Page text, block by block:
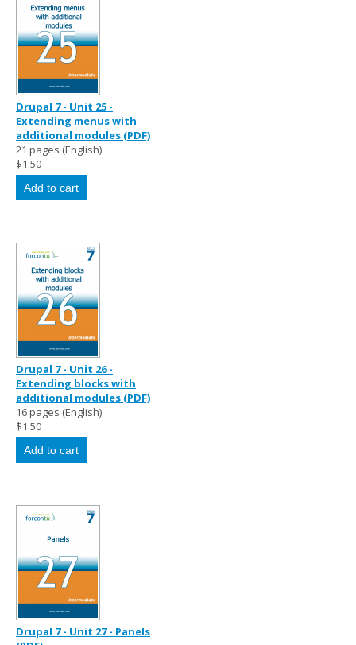
Drupal 7 - Unit 25 -
Extending menus with
additional modules (PDF)
21 pages (English)
$1.50
Drupal 7 - Unit 26 -
Extending blocks with
additional modules (PDF)
16 pages (English)
$1.50
Drupal 7 - Unit 27 - Panels